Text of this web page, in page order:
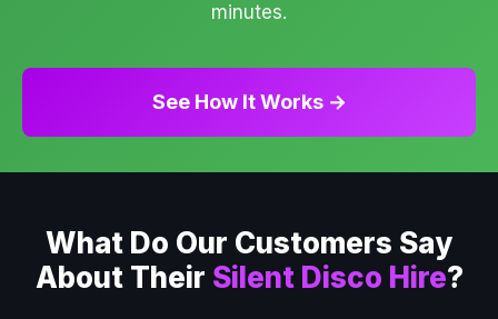
minutes.
See How It Works →
What Do Our Customers Say
About Their Silent Disco Hire?